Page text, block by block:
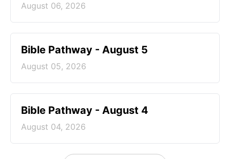
August 06, 2026
Bible Pathway - August 5
August 05, 2026
Bible Pathway - August 4
August 04, 2026